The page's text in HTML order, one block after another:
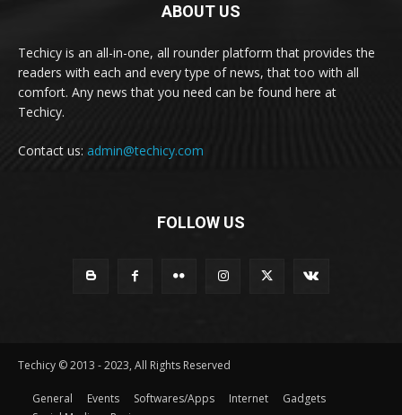
ABOUT US
Techicy is an all-in-one, all rounder platform that provides the
readers with each and every type of news, that too with all
comfort. Any news that you need can be found here at
Techicy.
Contact us: admin@techicy.com
FOLLOW US
Techicy © 2013 - 2023, All Rights Reserved
General Events Softwares/Apps Internet
Gadgets